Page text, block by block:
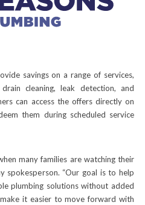
savings on a range of services,
cleaning, leak detection, and
can access the offers directly on
them during scheduled service
many families are watching their
spokesperson. “Our goal is to help
plumbing solutions without added
it easier to move forward with